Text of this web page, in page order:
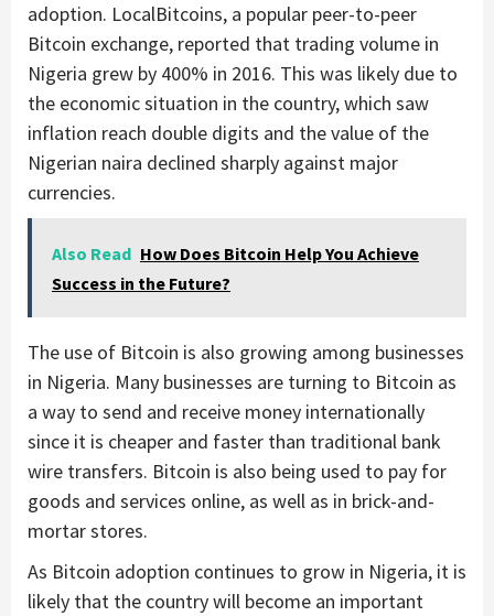
adoption. LocalBitcoins, a popular peer-to-peer
Bitcoin exchange, reported that trading volume in
Nigeria grew by 400% in 2016. This was likely due to
the economic situation in the country, which saw
inflation reach double digits and the value of the
Nigerian naira declined sharply against major
currencies.
Also Read How Does Bitcoin Help You Achieve
Success in the Future?
The use of Bitcoin is also growing among businesses
in Nigeria. Many businesses are turning to Bitcoin as
a way to send and receive money internationally
since it is cheaper and faster than traditional bank
wire transfers. Bitcoin is also being used to pay for
goods and services online, as well as in brick-and-
mortar stores.
As Bitcoin adoption continues to grow in Nigeria, it is
likely that the country will become an important